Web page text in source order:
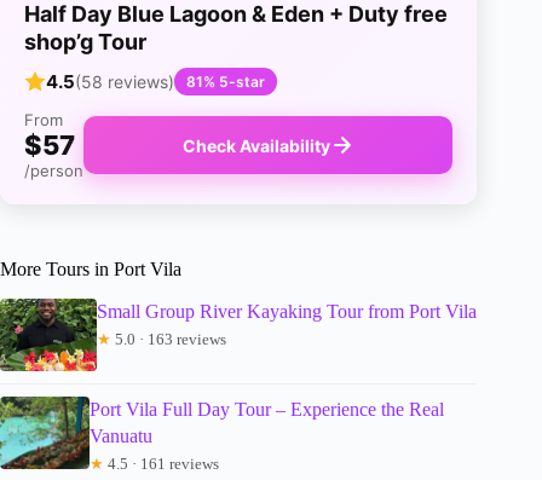
Half Day Blue Lagoon & Eden + Duty free
shop’g Tour
4.5(58 reviews) 81% 5-star
From
$57
/person
Check Availability
More Tours in Port Vila
Small Group River Kayaking Tour from Port Vila
★ 5.0 · 163 reviews
Port Vila Full Day Tour – Experience the Real
Vanuatu
★ 4.5 · 161 reviews